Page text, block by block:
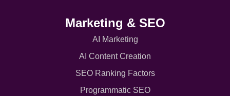
Marketing & SEO
AI Marketing
AI Content Creation
SEO Ranking Factors
Programmatic SEO